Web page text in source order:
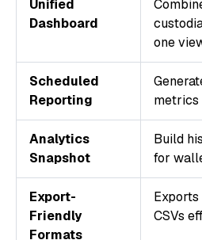
Unified
Dashboard
one
Scheduled
Reporting
metrics
Analytics
Snapshot
Build
for
Export-
Friendly
Formats
Exports
CSVs